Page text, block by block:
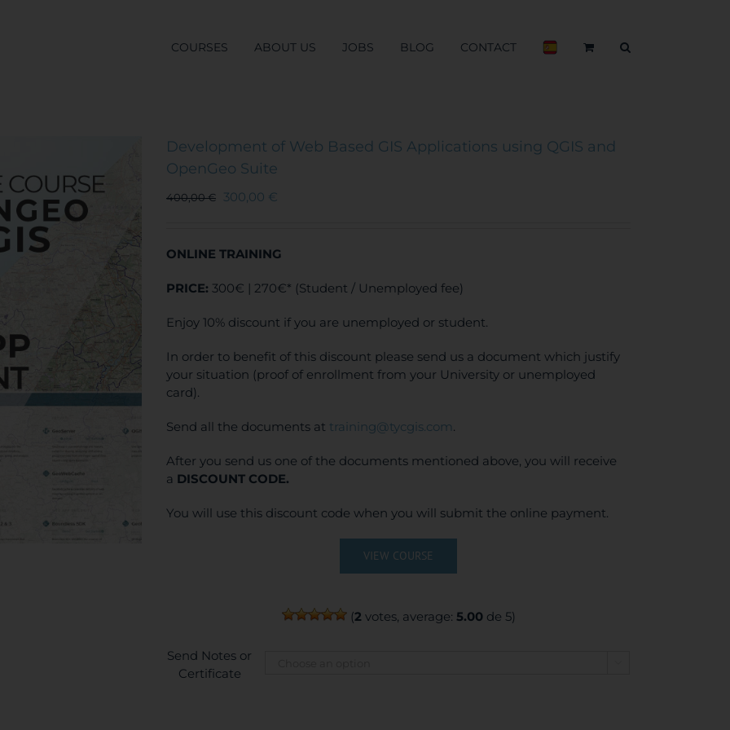
COURSES ABOUT US JOBS BLOG CONTACT
Development of Web Based GIS Applications using QGIS and
OpenGeo Suite
400,00€ 300,00 €
ONLINE TRAINING
PRICE: 300€ | 270€* (Student / Unemployed fee)
Enjoy 10% discount if you are unemployed or student.
In order to benefit of this discount please send us a document which justify
your situation (proof of enrollment from your University or unemployed
card).
Send all the documents at training@tycgis.com.
After you send us one of the documents mentioned above, you will receive
a DISCOUNT CODE.
You will use this discount code when you will submit the online payment.
VIEW COURSE
(2 votes, average: 5.00de 5)
Send Notes or
Certificate